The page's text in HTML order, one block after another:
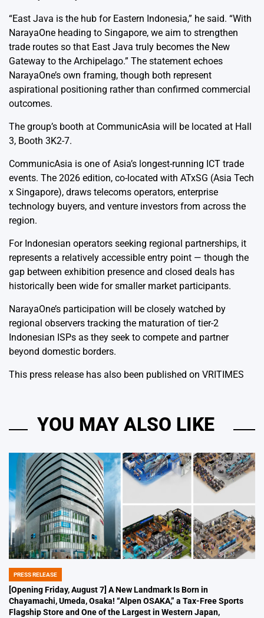
“East Java is the hub for Eastern Indonesia,” he said. “With
NarayaOne heading to Singapore, we aim to strengthen
trade routes so that East Java truly becomes the New
Gateway to the Archipelago.” The statement echoes
NarayaOne’s own framing, though both represent
aspirational positioning rather than confirmed commercial
outcomes.
The group’s booth at CommunicAsia will be located at Hall
3, Booth 3K2-7.
CommunicAsia is one of Asia’s longest-running ICT trade
events. The 2026 edition, co-located with ATxSG (Asia Tech
x Singapore), draws telecoms operators, enterprise
technology buyers, and venture investors from across the
region.
For Indonesian operators seeking regional partnerships, it
represents a relatively accessible entry point — though the
gap between exhibition presence and closed deals has
historically been wide for smaller market participants.
NarayaOne’s participation will be closely watched by
regional observers tracking the maturation of tier-2
Indonesian ISPs as they seek to compete and partner
beyond domestic borders.
This press release has also been published on VRITIMES
YOU MAY ALSO LIKE
POSTED
IN
PRESS RELEASE
[Opening Friday, August 7] A New Landmark Is Born in
Chayamachi, Umeda, Osaka! “Alpen OSAKA,” a Tax-Free Sports
Flagship Store and One of the Largest in Western Japan,